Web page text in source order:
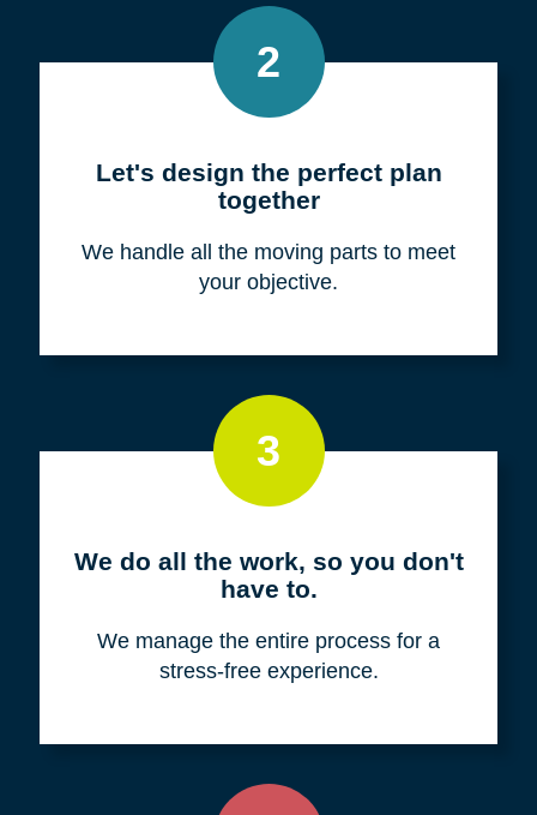
2
Let's design the perfect plan
together
We handle all the moving parts to meet
your objective.
3
We do all the work, so you don't
have to.
We manage the entire process for a
stress-free experience.